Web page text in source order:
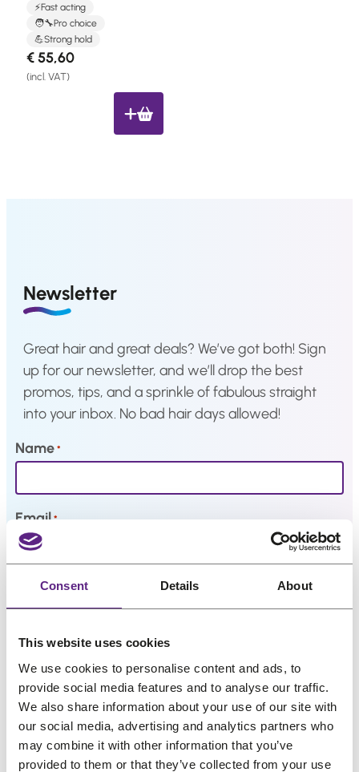
Consent Details About
This website uses cookies
We use cookies to personalise content and ads, to
provide social media features and to analyse our traffic.
We also share information about your use of our site with
our social media, advertising and analytics partners who
may combine it with other information that you’ve
provided to them or that they’ve collected from your use
Fast acting
Pro choice
Strong hold
€55,60
(incl. VAT)
Newsletter
Great hair and great deals? We’ve got both! Sign
up for our newsletter, and we’ll drop the best
promos, tips, and a sprinkle of fabulous straight
into your inbox. No bad hair days allowed!
Name *
Email *
My interests
Custom
Hair
systems
Stock
Hair
How
to
a
Hair
System
Color
Charts
FAQ
Hair
Knowledge
Center
About
us
Salons
FAQ
&
Reviews
Contact